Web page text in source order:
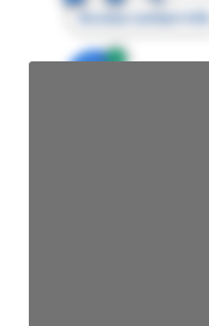
Access contact info